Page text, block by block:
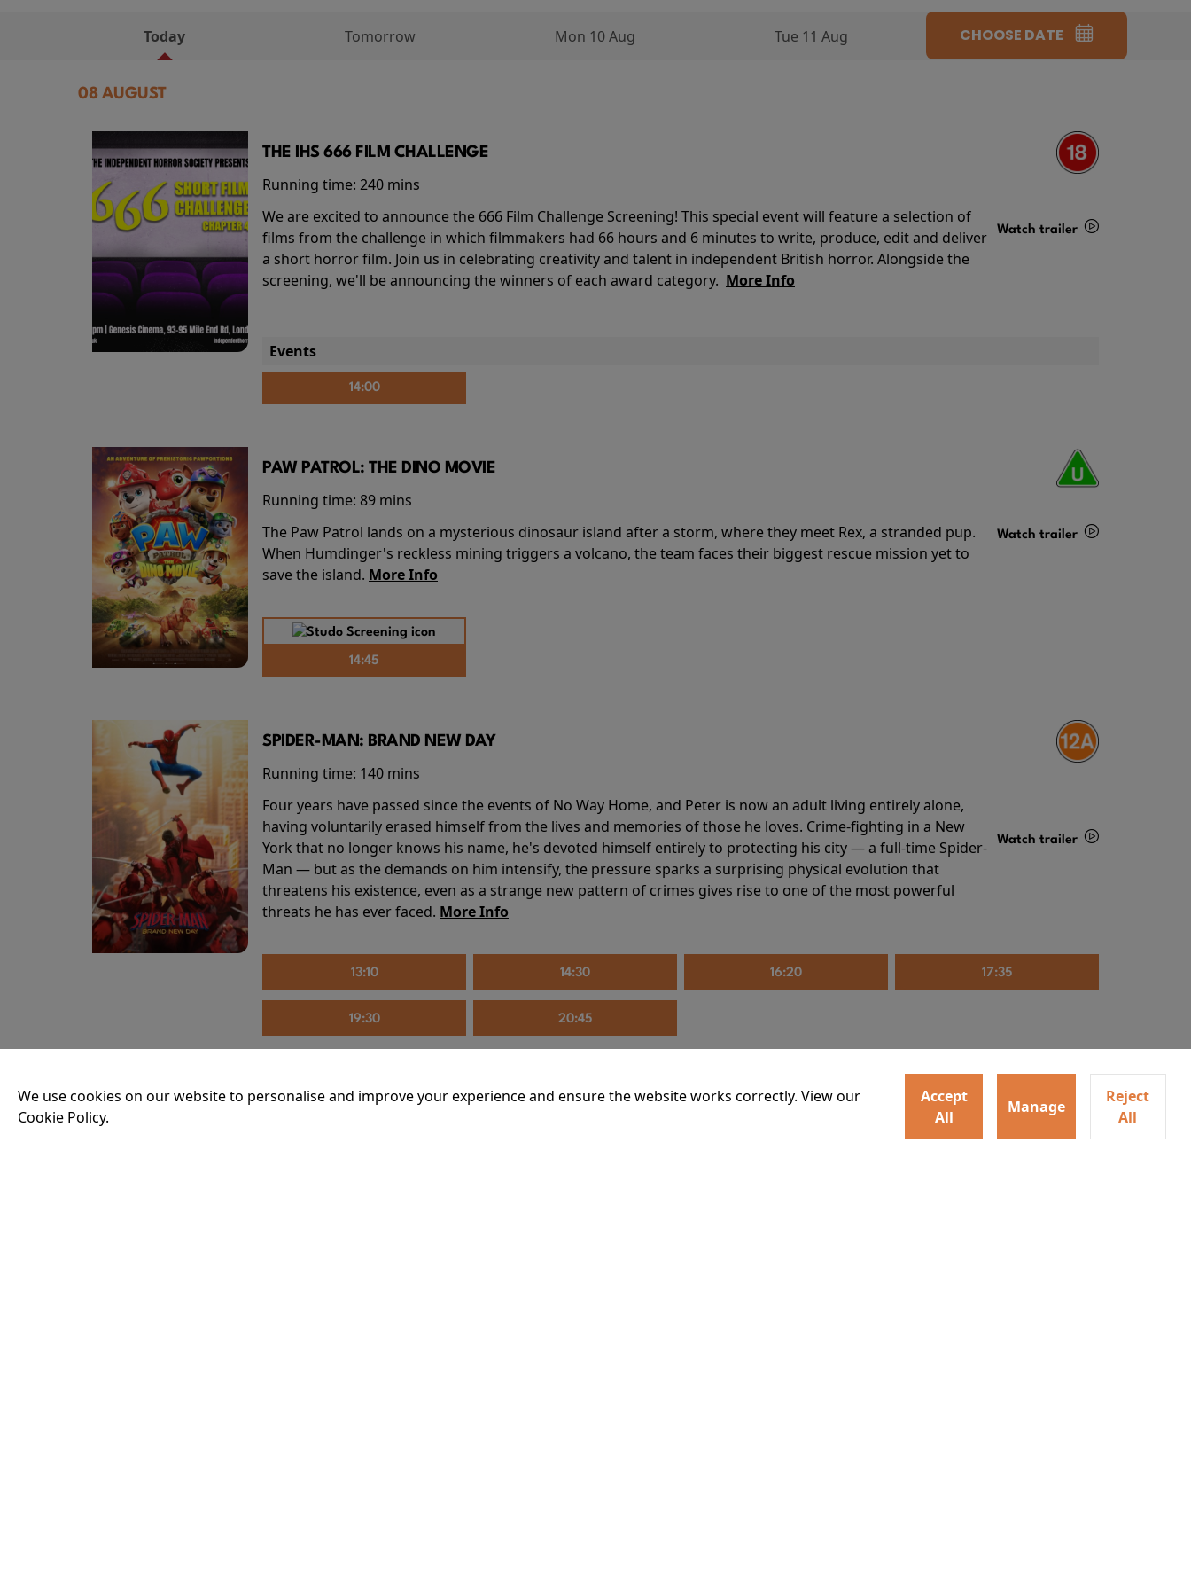
Today Tomorrow Mon 10 Aug Tue 11 Aug CHOOSE DATE
08 AUGUST
THE IHS 666 FILM CHALLENGE
Running time: 240 mins
We are excited to announce the 666 Film Challenge Screening! This special event will feature a selection of
films from the challenge in which filmmakers had 66 hours and 6 minutes to write, produce, edit and deliver
a short horror film. Join us in celebrating creativity and talent in independent British horror. Alongside the
screening, we'll be announcing the winners of each award category. More Info
Watch trailer
Events
14:00
PAW PATROL: THE DINO MOVIE
Running time: 89 mins
The Paw Patrol lands on a mysterious dinosaur island after a storm, where they meet Rex, a stranded pup.
When Humdinger's reckless mining triggers a volcano, the team faces their biggest rescue mission yet to
save the island. More Info
Watch trailer
14:45
SPIDER-MAN: BRAND NEW DAY
Running time: 140 mins
Four years have passed since the events of No Way Home, and Peter is now an adult living entirely alone,
having voluntarily erased himself from the lives and memories of those he loves. Crime-fighting in a New
York that no longer knows his name, he's devoted himself entirely to protecting his city — a full-time Spider-
Man — but as the demands on him intensify, the pressure sparks a surprising physical evolution that
threatens his existence, even as a strange new pattern of crimes gives rise to one of the most powerful
threats he has ever faced. More Info
Watch trailer
13:10 14:30 16:20 17:35
19:30 20:45
THE INVITE
We use cookies on our website to personalise and improve your experience and ensure the website works correctly. View our
Cookie Policy.
Accept
All
Manage
Reject
All